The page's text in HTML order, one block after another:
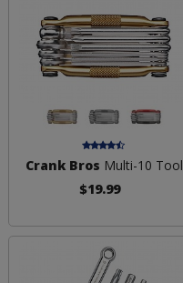
Crank Bros Multi-10 Tool
$19.99